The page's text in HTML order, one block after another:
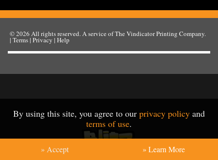
By using this site, you agree to our privacy policy and
terms of use.
» Accept » Learn More
© 2026All rights reserved. A service ofThe Vindicator Printing Company.
|Terms|Privacy |Help